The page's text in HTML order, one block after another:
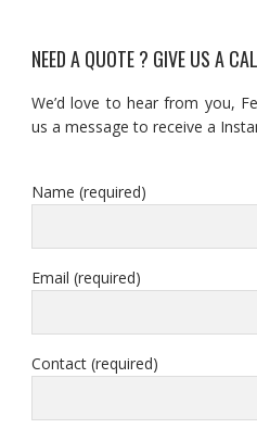
NEED A QUOTE ? GIVE US A
We’d love to hear from you,
us a message to receive a
Name (required)
Email (required)
Contact (required)